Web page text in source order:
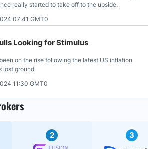
really started to take off to the upside.
07:41 GMT0
Looking for Stimulus
on the rise following the latest US inflation
lost ground.
11:30 GMT0
2 3